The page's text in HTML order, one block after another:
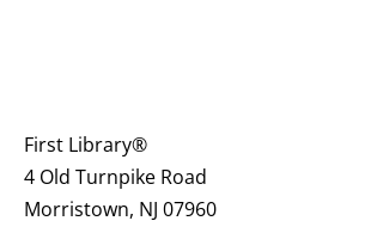
First Library®
4 Old Turnpike Road
Morristown, NJ 07960